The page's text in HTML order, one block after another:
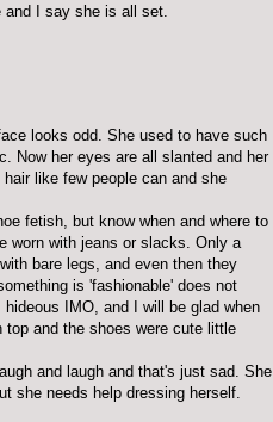
I say she is all set.
looks odd. She used to have such
Now her eyes are all slanted and her
like few people can and she
fetish, but know when and where to
worn with jeans or slacks. Only a
bare legs, and even then they
is 'fashionable' does not
IMO, and I will be glad when
and the shoes were cute little
and laugh and that's just sad. She
she needs help dressing herself.